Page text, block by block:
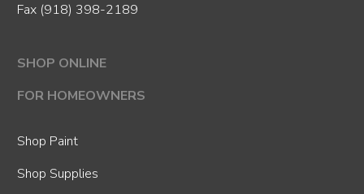
Fax (918) 398-2189
SHOP ONLINE
FOR HOMEOWNERS
Shop Paint
Shop Supplies